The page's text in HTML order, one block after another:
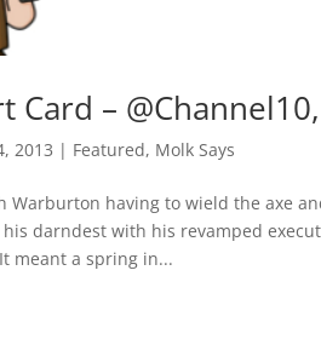
Card –
2013 | Featured, Molk Says
Warburton having to wield the axe
darndest with his revamped
meant a spring in...